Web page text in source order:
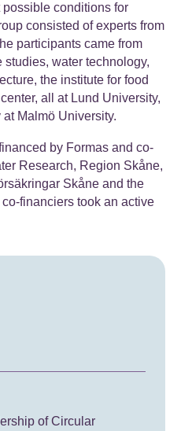
of Circular
possible conditions for
consisted of experts from
participants came from
water technology,
the institute for food
all at Lund University,
Malmö University.
by Formas and co-
Research, Region Skåne,
Skåne and the
financiers took an active